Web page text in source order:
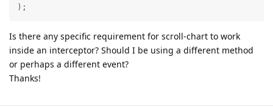
);
Is there any specific requirement for scroll-chart to work
inside an interceptor? Should I be using a different method
or perhaps a different event?
Thanks!